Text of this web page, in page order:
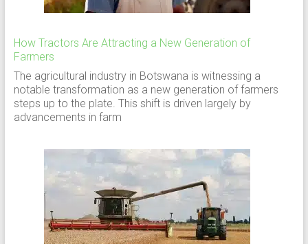
How Tractors Are Attracting a New Generation of
Farmers
The agricultural industry in Botswana is witnessing a
notable transformation as a new generation of farmers
steps up to the plate. This shift is driven largely by
advancements in farm